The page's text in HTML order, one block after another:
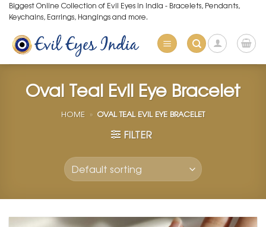
Skip
to
content
Biggest Online Collection of Evil Eyes in India - Bracelets, Pendants,
Keychains, Earrings, Hangings and more.
Oval Teal Evil Eye Bracelet
HOME » OVAL TEAL EVIL EYE BRACELET
FILTER